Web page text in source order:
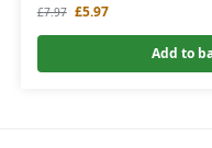
£7.97 £5.97
Add to